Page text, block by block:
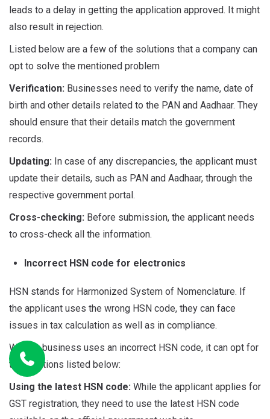
leads to a delay in getting the application approved. It might
also result in rejection.
Listed below are a few of the solutions that a company can
opt to solve the mentioned problem
Verification: Businesses need to verify the name, date of
birth and other details related to the PAN and Aadhaar. They
should ensure that their details match the government
records.
Updating: In case of any discrepancies, the applicant must
update their details, such as PAN and Aadhaar, through the
respective government portal.
Cross-checking: Before submission, the applicant needs
to cross-check all the information.
Incorrect HSN code for electronics
HSN stands for Harmonized System of Nomenclature. If
the applicant uses the wrong HSN code, they can face
issues in tax calculation as well as in compliance.
When a business uses an incorrect HSN code, it can opt for
the solutions listed below:
Using the latest HSN code: While the applicant applies for
GST registration, they need to use the latest HSN code